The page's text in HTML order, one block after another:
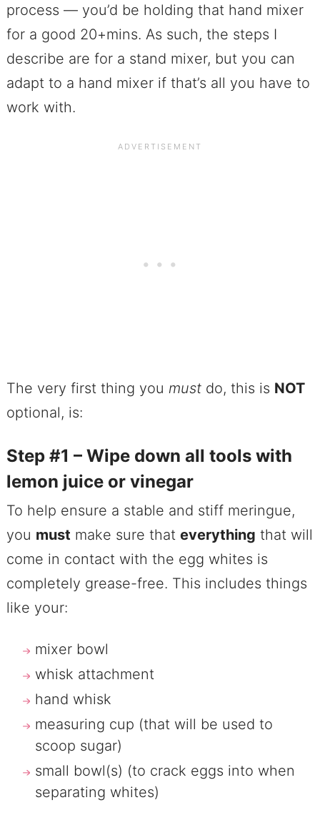
process — you’d be holding that hand mixer
for a good 20+mins. As such, the steps I
describe are for a stand mixer, but you can
adapt to a hand mixer if that’s all you have to
work with.
The very first thing you mustdo, this is NOT
optional, is:
Step #1 – Wipe down all tools with
lemon juice or vinegar
To help ensure a stable and stiff meringue,
you must make sure that everything that will
come in contact with the egg whites is
completely grease-free. This includes things
like your:
mixer bowl
whisk attachment
hand whisk
measuring cup (that will be used to
scoop sugar)
small bowl(s) (to crack eggs into when
separating whites)